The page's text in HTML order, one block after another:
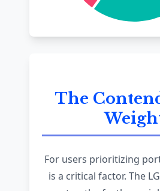
The
For users prioritizing
is a critical factor. The